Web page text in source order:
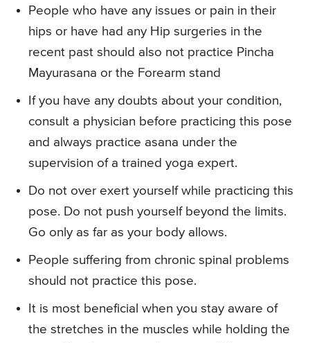
People who have any issues or pain in their
hips or have had any Hip surgeries in the
recent past should also not practice Pincha
Mayurasana or the Forearm stand
If you have any doubts about your condition,
consult a physician before practicing this pose
and always practice asana under the
supervision of a trained yoga expert.
Do not over exert yourself while practicing this
pose. Do not push yourself beyond the limits.
Go only as far as your body allows.
People suffering from chronic spinal problems
should not practice this pose.
It is most beneficial when you stay aware of
the stretches in the muscles while holding the